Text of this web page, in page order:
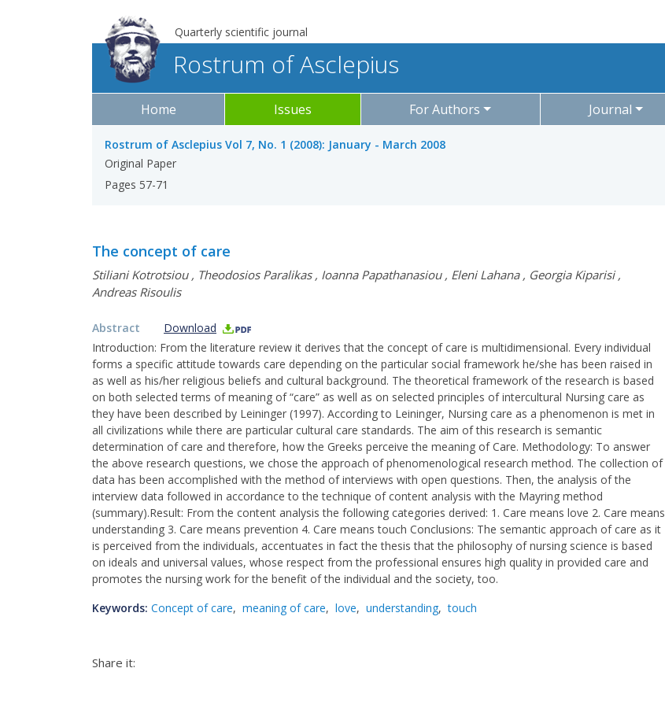
Quarterly scientific journal
Rostrum of Asclepius
Home Issues For Authors Journal
Rostrum of Asclepius Vol 7, No. 1 (2008): January - March 2008
Original Paper
Pages 57-71
The concept of care
Stiliani Kotrotsiou, Theodosios Paralikas, Ioanna Papathanasiou, Eleni Lahana, Georgia Kiparisi,
Andreas Risoulis
Abstract
Download
Introduction: From the literature review it derives that the concept of care is multidimensional. Every individual
forms a specific attitude towards care depending on the particular social framework he/she has been raised in
as well as his/her religious beliefs and cultural background. The theoretical framework of the research is based
on both selected terms of meaning of “care” as well as on selected principles of intercultural Nursing care as
they have been described by Leininger (1997). According to Leininger, Nursing care as a phenomenon is met in
all civilizations while there are particular cultural care standards. The aim of this research is semantic
determination of care and therefore, how the Greeks perceive the meaning of Care. Methodology: To answer
the above research questions, we chose the approach of phenomenological research method. The collection of
data has been accomplished with the method of interviews with open questions. Then, the analysis of the
interview data followed in accordance to the technique of content analysis with the Mayring method
(summary).Result: From the content analysis the following categories derived: 1. Care means love 2. Care means
understanding 3. Care means prevention 4. Care means touch Conclusions: The semantic approach of care as it
is perceived from the individuals, accentuates in fact the thesis that the philosophy of nursing science is based
on ideals and universal values, whose respect from the professional ensures high quality in provided care and
promotes the nursing work for the benefit of the individual and the society, too.
Keywords: Concept of care, meaning of care, love, understanding, touch
Share it: